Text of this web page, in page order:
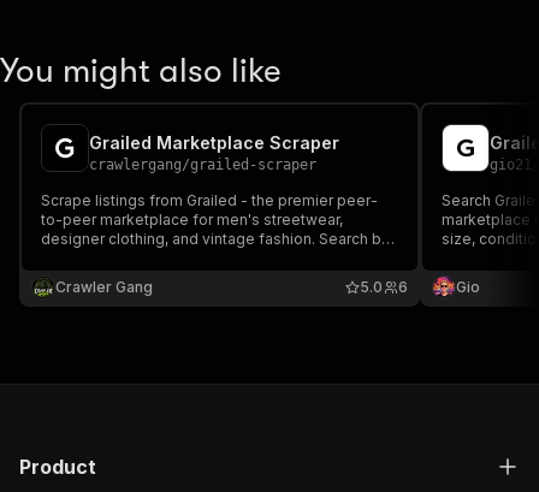
You might also like
Grailed Marketplace Scraper
crawlergang/grailed-scraper
Scrape listings from Grailed - the premier peer-
to-peer marketplace for men's streetwear,
designer clothing, and vintage fashion. Search by
price range.
Crawler Gang 6
5.0
gio21
Search
marketplace
size,
Gio
Product